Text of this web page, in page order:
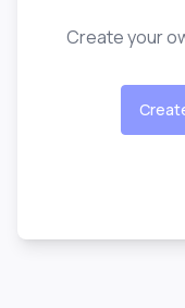
Create your